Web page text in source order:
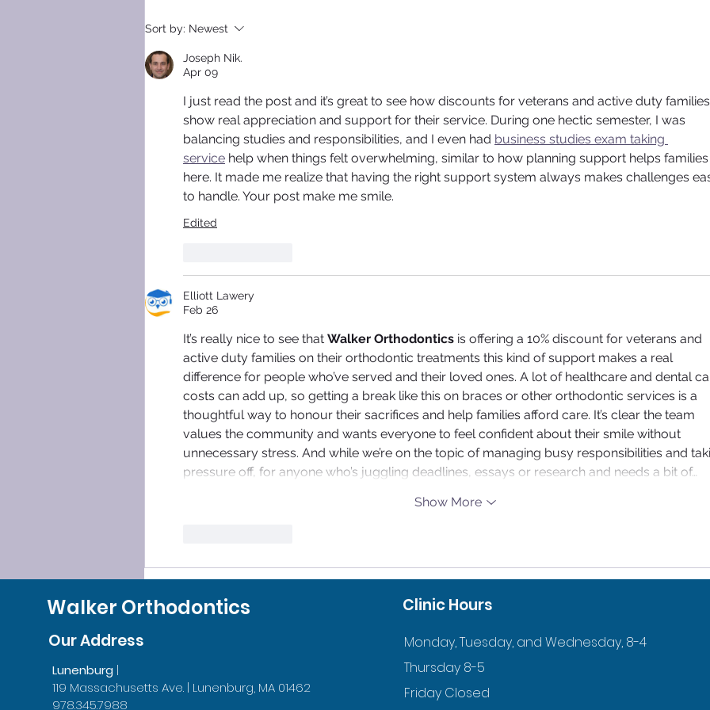
SLEEP SMOOTHLY, LEAVE
Sort by: Newest
Joseph Nik.
Apr 09
I just read the post and it’s great to see how discounts for veterans and active duty families
show real appreciation and support for their service. During one hectic semester, I was
balancing studies and responsibilities, and I even had business studies exam taking
service help when things felt overwhelming, similar to how planning support helps families
here. It made me realize that having the right support system always makes challenges
to handle. Your post make me smile.
Edited
Elliott Lawery
Feb 26
It’s really nice to see that Walker Orthodontics is offering a 10% discount for veterans and
active duty families on their orthodontic treatments this kind of support makes a real
difference for people who’ve served and their loved ones. A lot of healthcare and dental
costs can add up, so getting a break like this on braces or other orthodontic services is a
thoughtful way to honour their sacrifices and help families afford care. It’s clear the team
values the community and wants everyone to feel confident about their smile without
unnecessary stress. And while we’re on the topic of managing busy responsibilities and
pressure off, for anyone who’s juggling deadlines, essays or research and needs a bit of…
Show More
Walker Orthodontics
Our Address
Lunenburg |
119 Massachusetts Ave. | Lunenburg, MA 01462
978.345.7988
Clinic Hours
Monday, Tuesday, and Wednesday, 8-4
Thursday 8-5
Friday Closed